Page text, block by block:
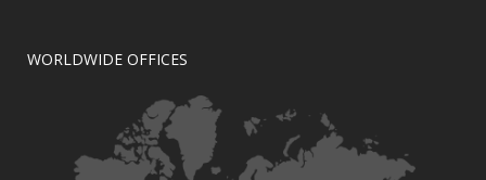
WORLDWIDE OFFICES